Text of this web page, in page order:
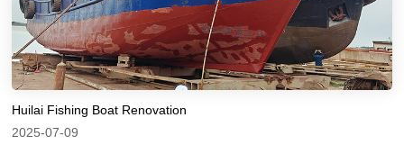
Huilai Fishing Boat Renovation
2025-07-09